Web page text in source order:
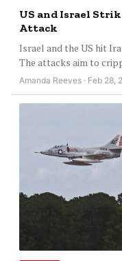
US and Israel
Attack
Israel and the US hit
The attacks aim to
Amanda Reeves · Feb 28,